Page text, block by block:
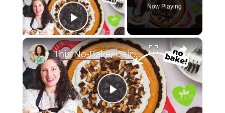
Play Video
Now Playing
×
P
This No-Bake, Dairy-Free Pie Tastes Like a Fluffy Peanut Butter Cup